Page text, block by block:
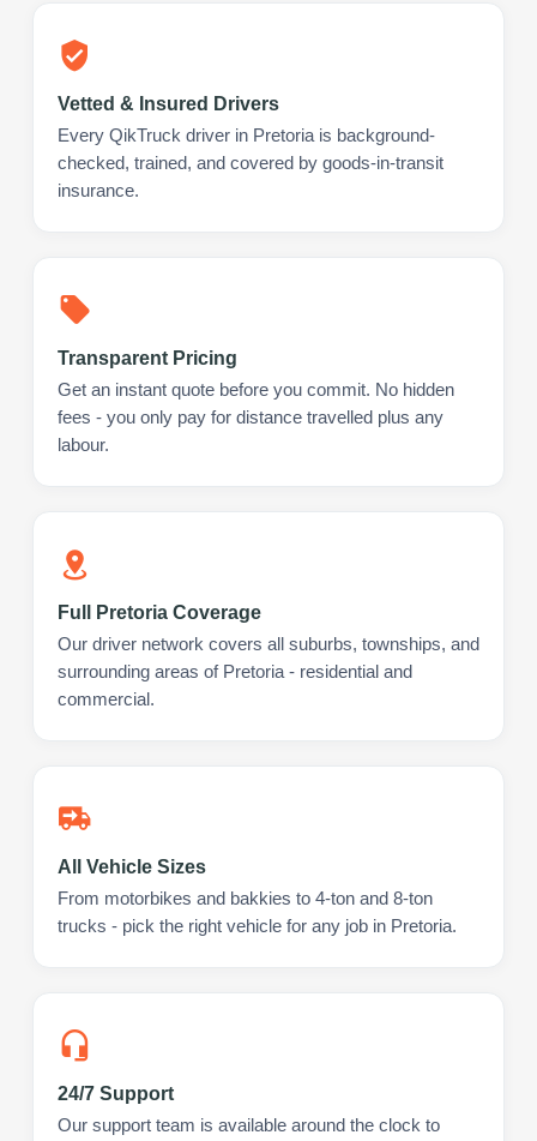
Vetted & Insured Drivers
Every QikTruck driver in Pretoria is background-
checked, trained, and covered by goods-in-transit
insurance.
Transparent Pricing
Get an instant quote before you commit. No hidden
fees - you only pay for distance travelled plus any
labour.
Full Pretoria Coverage
Our driver network covers all suburbs, townships, and
surrounding areas of Pretoria - residential and
commercial.
All Vehicle Sizes
From motorbikes and bakkies to 4-ton and 8-ton
trucks - pick the right vehicle for any job in Pretoria.
24/7 Support
Our support team is available around the clock to